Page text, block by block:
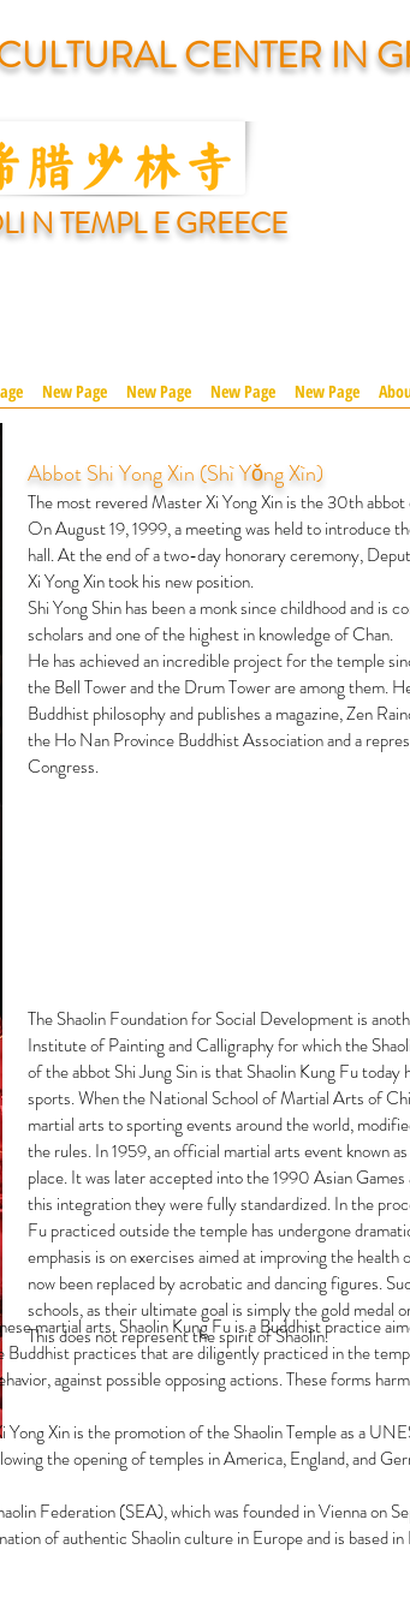
CENTER IN
N TEMPL E GREECE
New Page New Page New Page New Page
Abbot Shi Yong Xin (Shì Yǒng Xìn)
The most revered Master Xi Yong Xin is the 30th abbot
On August 19, 1999, a meeting was held to introduce
hall. At the end of a two-day honorary ceremony,
Xi Yong Xin took his new position.
Shi Yong Shin has been a monk since childhood and is
scholars and one of the highest in knowledge of Chan.
He has achieved an incredible project for the temple
the Bell Tower and the Drum Tower are among them.
Buddhist philosophy and publishes a magazine, Zen
the Ho Nan Province Buddhist Association and a
Congress.
The Shaolin Foundation for Social Development is
Institute of Painting and Calligraphy for which the
of the abbot Shi Jung Sin is that Shaolin Kung Fu
sports. When the National School of Martial Arts of
martial arts to sporting events around the world,
the rules. In 1959, an official martial arts event known
place. It was later accepted into the 1990 Asian
this integration they were fully standardized. In the
Fu practiced outside the temple has undergone
emphasis is on exercises aimed at improving the health
now been replaced by acrobatic and dancing figures.
schools, as their ultimate goal is simply the gold medal
This does not represent the spirit of Shaolin.
martial arts. Shaolin Kung Fu is a Buddhist practice
practices that are diligently practiced in the
against possible opposing actions. These forms
Xin is the promotion of the Shaolin Temple as a
the opening of temples in America, England, and
Federation (SEA), which was founded in Vienna on
of authentic Shaolin culture in Europe and is based